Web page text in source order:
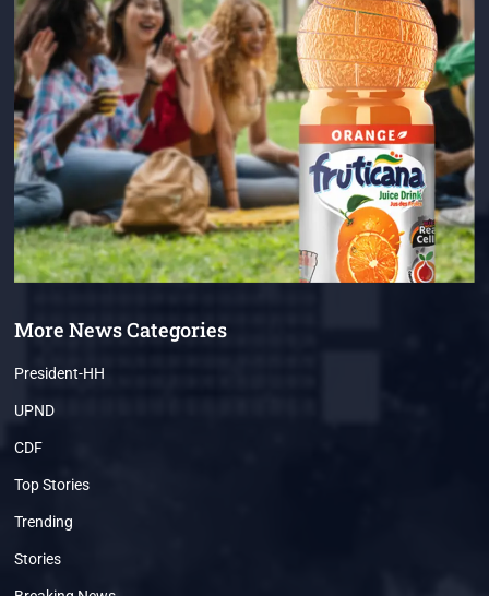
More News Categories
President-HH
UPND
CDF
Top Stories
Trending
Stories